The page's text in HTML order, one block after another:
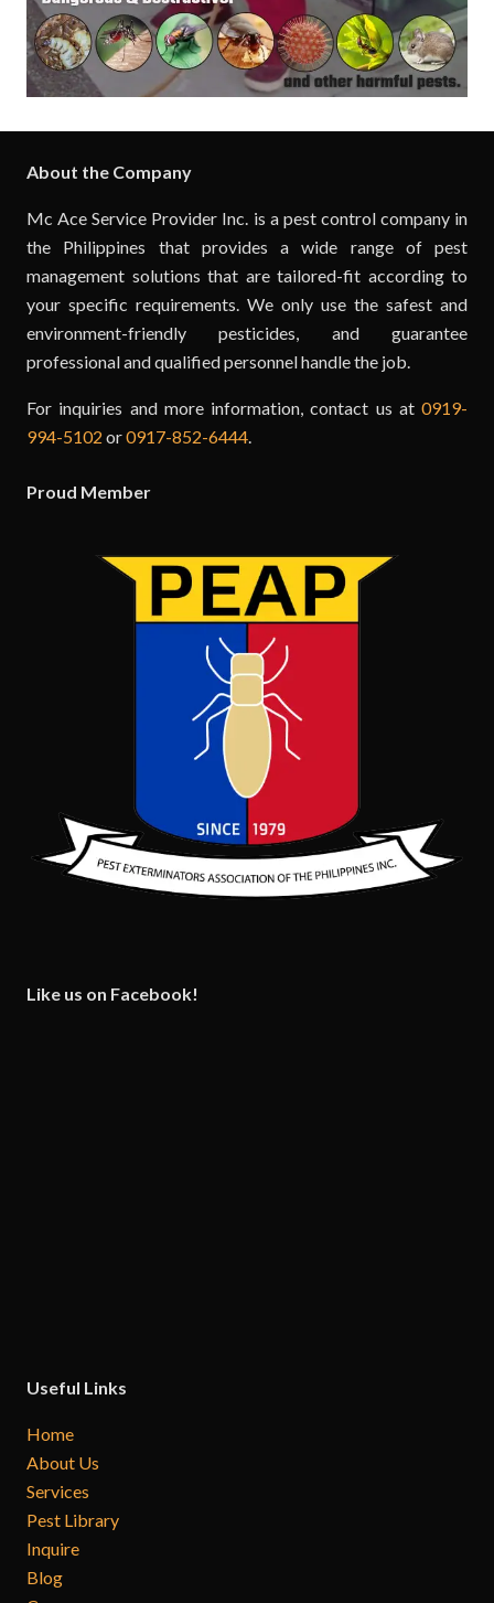
About the Company
Mc Ace Service Provider Inc. is a pest control company in
the Philippines that provides a wide range of pest
management solutions that are tailored-fit according to
your specific requirements. We only use the safest and
environment-friendly pesticides, and guarantee
professional and qualified personnel handle the job.
For inquiries and more information, contact us at 0919-
994-5102 or0917-852-6444.
Proud Member
Like us on Facebook!
Useful Links
Home
About Us
Services
Pest Library
Inquire
Blog